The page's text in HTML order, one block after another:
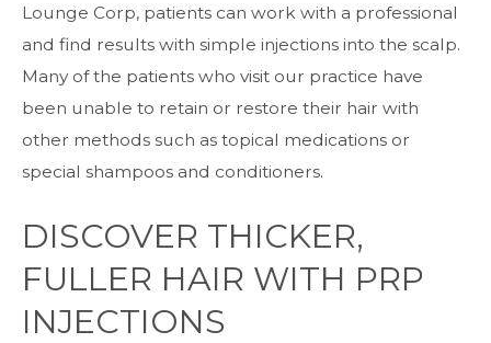
Lounge Corp, patients can work with a professional
and find results with simple injections into the scalp.
Many of the patients who visit our practice have
been unable to retain or restore their hair with
other methods such as topical medications or
special shampoos and conditioners.
DISCOVER THICKER,
FULLER HAIR WITH PRP
INJECTIONS